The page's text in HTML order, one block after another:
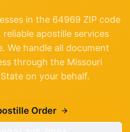
in the 64969 ZIP code
apostille services
We handle all document
through the Missouri
on your behalf.
Order